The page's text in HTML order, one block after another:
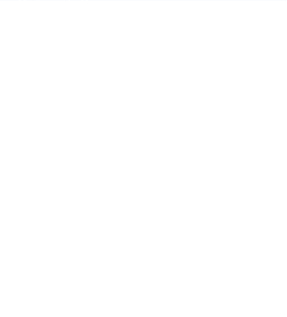
Terms & conditions